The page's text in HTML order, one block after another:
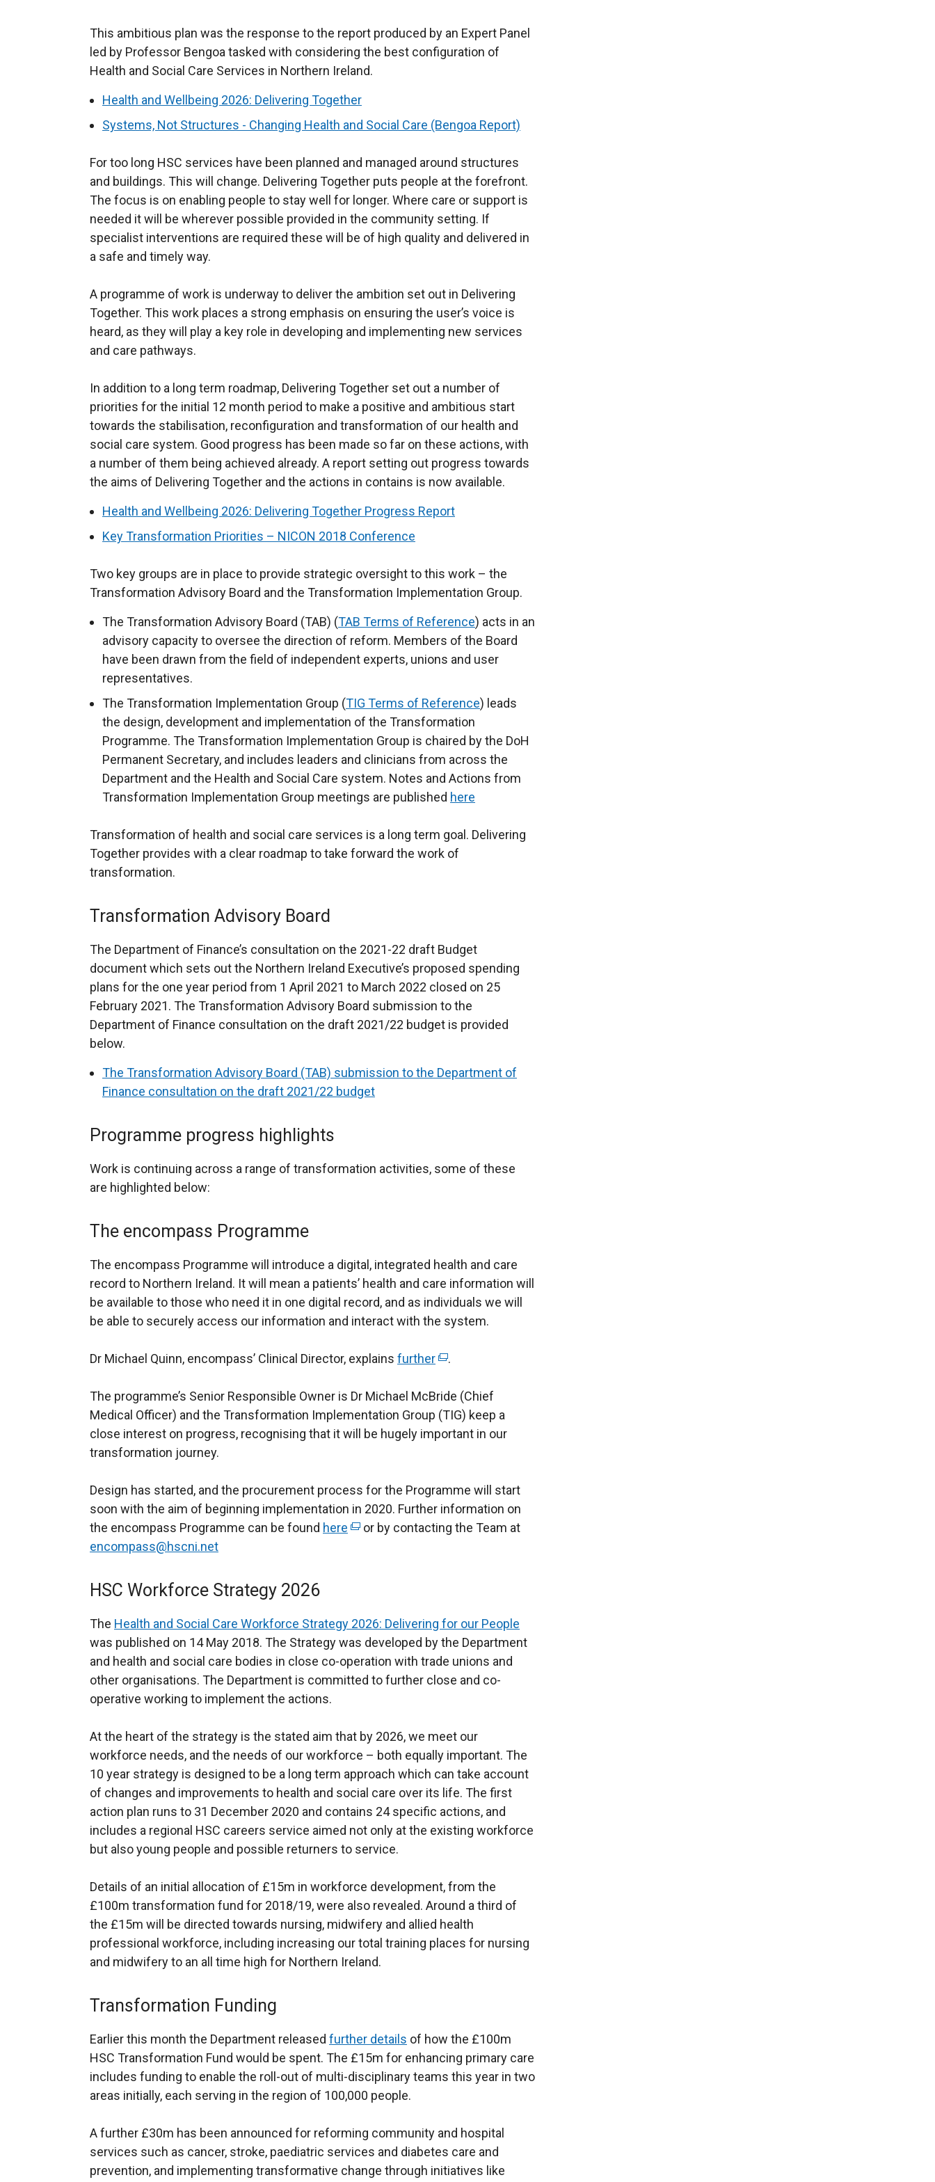
This ambitious plan was the response to the report produced by an Expert Panel
led by Professor Bengoa tasked with considering the best configuration of
Health and Social Care Services in Northern Ireland.
Health and Wellbeing 2026: Delivering Together
Systems, Not Structures - Changing Health and Social Care (Bengoa Report)
For too long HSC services have been planned and managed around structures
and buildings. This will change. Delivering Together puts people at the forefront.
The focus is on enabling people to stay well for longer. Where care or support is
needed it will be wherever possible provided in the community setting. If
specialist interventions are required these will be of high quality and delivered in
a safe and timely way.
A programme of work is underway to deliver the ambition set out in Delivering
Together. This work places a strong emphasis on ensuring the user’s voice is
heard, as they will play a key role in developing and implementing new services
and care pathways.
In addition to a long term roadmap, Delivering Together set out a number of
priorities for the initial 12 month period to make a positive and ambitious start
towards the stabilisation, reconfiguration and transformation of our health and
social care system. Good progress has been made so far on these actions, with
a number of them being achieved already. A report setting out progress towards
the aims of Delivering Together and the actions in contains is now available.
Health and Wellbeing 2026: Delivering Together Progress Report
Key Transformation Priorities – NICON 2018 Conference
Two key groups are in place to provide strategic oversight to this work – the
Transformation Advisory Board and the Transformation Implementation Group.
The Transformation Advisory Board (TAB) (TAB Terms of Reference) acts in an
advisory capacity to oversee the direction of reform. Members of the Board
have been drawn from the field of independent experts, unions and user
representatives.
The Transformation Implementation Group (TIG Terms of Reference) leads
the design, development and implementation of the Transformation
Programme. The Transformation Implementation Group is chaired by the DoH
Permanent Secretary, and includes leaders and clinicians from across the
Department and the Health and Social Care system. Notes and Actions from
Transformation Implementation Group meetings are published here
Transformation of health and social care services is a long term goal. Delivering
Together provides with a clear roadmap to take forward the work of
transformation.
Transformation Advisory Board
The Department of Finance’s consultation on the 2021-22 draft Budget
document which sets out the Northern Ireland Executive’s proposed spending
plans for the one year period from 1 April 2021 to March 2022 closed on 25
February 2021. The Transformation Advisory Board submission to the
Department of Finance consultation on the draft 2021/22 budget is provided
below.
The Transformation Advisory Board (TAB) submission to the Department of
Finance consultation on the draft 2021/22 budget
Programme progress highlights
Work is continuing across a range of transformation activities, some of these
are highlighted below:
The encompass Programme
The encompass Programme will introduce a digital, integrated health and care
record to Northern Ireland. It will mean a patients’ health and care information will
be available to those who need it in one digital record, and as individuals we will
be able to securely access our information and interact with the system.
Dr Michael Quinn, encompass’ Clinical Director, explains further(
x
t
e
a
l
l
p
e
n
s
a
n
e
w
w
i
o
w
/
t
.
The programme’s Senior Responsible Owner is Dr Michael McBride (Chief
Medical Officer) and the Transformation Implementation Group (TIG) keep a
close interest on progress, recognising that it will be hugely important in our
transformation journey.
Design has started, and the procurement process for the Programme will start
soon with the aim of beginning implementation in 2020. Further information on
the encompass Programme can be found here (
r
n
a
l
n
k
o
p
e
n
s
n
a
n
e
w
d
o
w
/
a
b
)
or by contacting the Team at
encompass@hscni.net
HSC Workforce Strategy 2026
The Health and Social Care Workforce Strategy 2026: Delivering for our People
was published on 14 May 2018. The Strategy was developed by the Department
and health and social care bodies in close co-operation with trade unions and
other organisations. The Department is committed to further close and co-
operative working to implement the actions.
At the heart of the strategy is the stated aim that by 2026, we meet our
workforce needs, and the needs of our workforce – both equally important. The
10 year strategy is designed to be a long term approach which can take account
of changes and improvements to health and social care over its life. The first
action plan runs to 31 December 2020 and contains 24 specific actions, and
includes a regional HSC careers service aimed not only at the existing workforce
but also young people and possible returners to service.
Details of an initial allocation of £15m in workforce development, from the
£100m transformation fund for 2018/19, were also revealed. Around a third of
the £15m will be directed towards nursing, midwifery and allied health
professional workforce, including increasing our total training places for nursing
and midwifery to an all time high for Northern Ireland.
Transformation Funding
Earlier this month the Department released further details of how the £100m
HSC Transformation Fund would be spent. The £15m for enhancing primary care
includes funding to enable the roll-out of multi-disciplinary teams this year in two
areas initially, each serving in the region of 100,000 people.
A further £30m has been announced for reforming community and hospital
services such as cancer, stroke, paediatric services and diabetes care and
prevention, and implementing transformative change through initiatives like